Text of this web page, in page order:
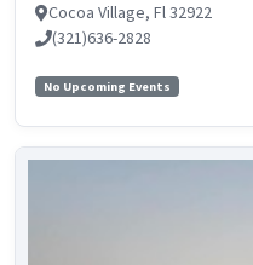
Cocoa Village, Fl 32922
(321)636-2828
No Upcoming Events